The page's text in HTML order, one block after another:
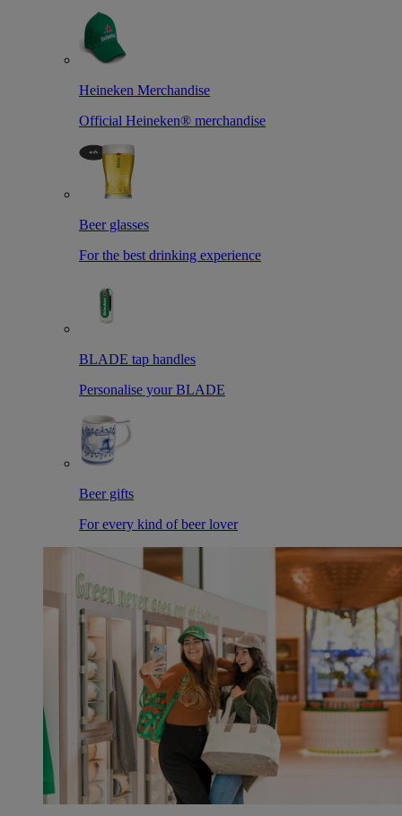
Heineken Merchandise
Official Heineken® merchandise
Beer glasses
For the best drinking experience
BLADE tap handles
Personalise your BLADE
Beer gifts
For every kind of beer lover